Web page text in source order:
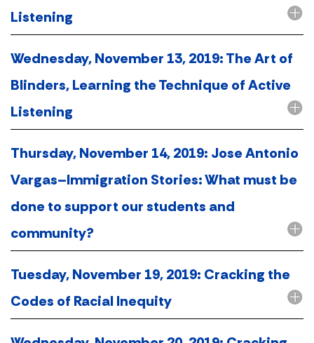
Listening
Wednesday, November 13, 2019: The Art of
Blinders, Learning the Technique of Active
Listening
Thursday, November 14, 2019: Jose Antonio
Vargas–Immigration Stories: What must be
done to support our students and
community?
Tuesday, November 19, 2019: Cracking the
Codes of Racial Inequity